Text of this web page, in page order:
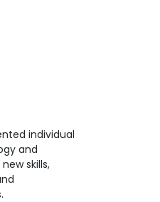
individual
and
skills,